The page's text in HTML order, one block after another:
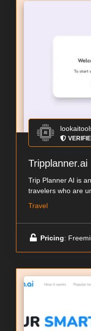
Tripplanner.ai
Trip Planner AI is
travelers who are
Travel
Pricing: